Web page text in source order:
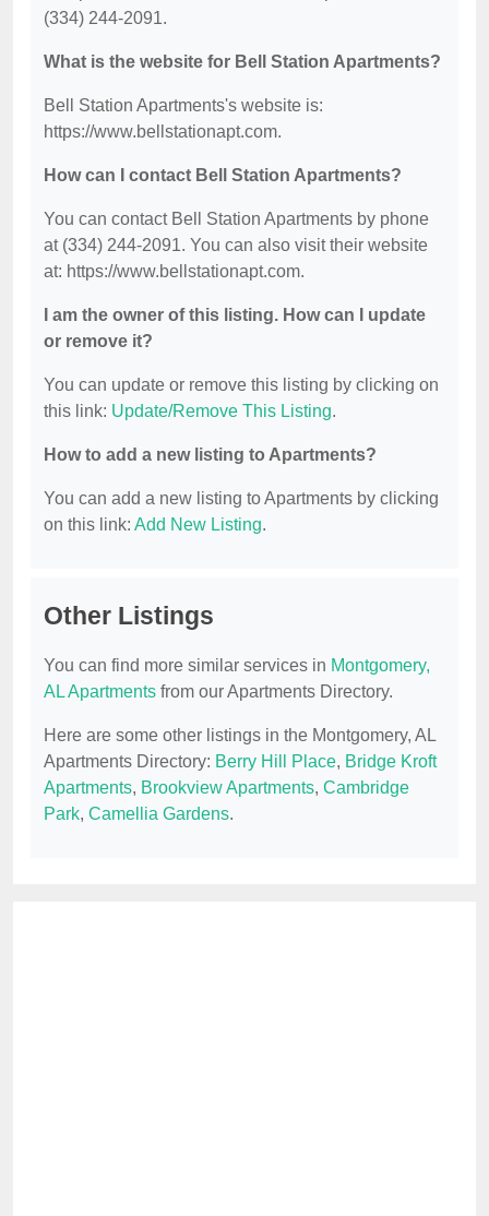
(334) 244-2091.
What is the website for Bell Station Apartments?
Bell Station Apartments's website is:
https://www.bellstationapt.com.
How can I contact Bell Station Apartments?
You can contact Bell Station Apartments by phone
at (334) 244-2091. You can also visit their website
at: https://www.bellstationapt.com.
I am the owner of this listing. How can I update
or remove it?
You can update or remove this listing by clicking on
this link: Update/Remove This Listing.
How to add a new listing to Apartments?
You can add a new listing to Apartments by clicking
on this link: Add New Listing.
Other Listings
You can find more similar services in Montgomery,
AL Apartments from our Apartments Directory.
Here are some other listings in the Montgomery, AL
Apartments Directory: Berry Hill Place, Bridge Kroft
Apartments, Brookview Apartments, Cambridge
Park, Camellia Gardens.